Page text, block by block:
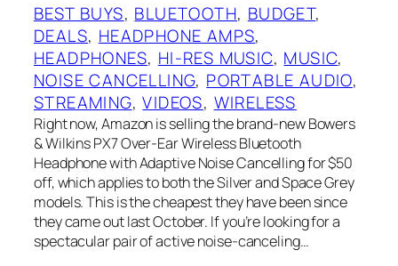
BEST BUYS, BLUETOOTH, BUDGET
DEALS, HEADPHONE AMPS
HEADPHONES, HI-RES MUSIC, MUSIC
NOISE CANCELLING, PORTABLE AUDIO
STREAMING, VIDEOS, WIRELESS
Right now, Amazon is selling the brand-new Bowers
& Wilkins PX7 Over-Ear Wireless Bluetooth
Headphone with Adaptive Noise Cancelling for $50
off, which applies to both the Silver and Space Grey
models. This is the cheapest they have been since
they came out last October. If you’re looking for a
spectacular pair of active noise-canceling…